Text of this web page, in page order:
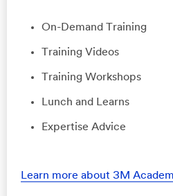
On-Demand Training
Training Videos
Training Workshops
Lunch and Learns
Expertise Advice
Learn more about 3M